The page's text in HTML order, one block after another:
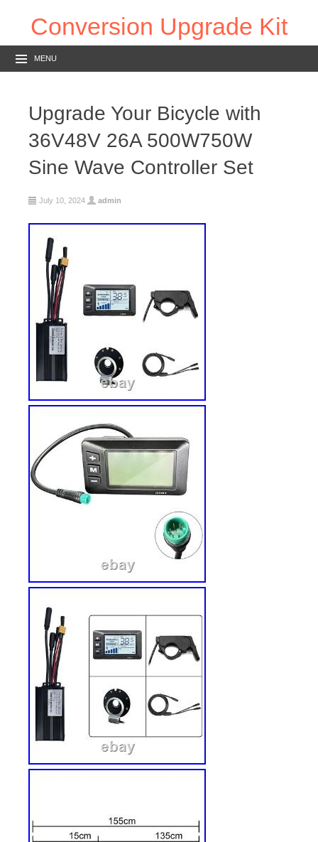
Conversion Upgrade Kit
MENU
Upgrade Your Bicycle with
36V48V 26A 500W750W
Sine Wave Controller Set
July 10, 2024 admin